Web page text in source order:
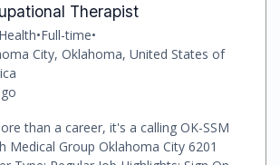
Therapist
•Full-time•
City, Oklahoma, United States of
than a career, it's a calling OK-SSM
Medical Group Oklahoma City 6201